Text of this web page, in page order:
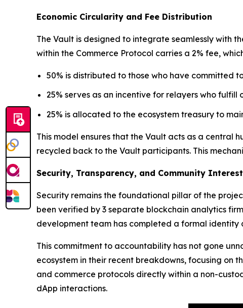
Economic Circularity and Fee Distribution
The Vault is designed to integrate seamlessly with
within the Commerce Protocol carries a 2% fee,
50% is distributed to those who have committed
25% serves as an incentive for relayers who fulfill
25% is allocated to the ecosystem treasury to
This model ensures that the Vault acts as a central
recycled back to the Vault participants. This
Security, Transparency, and Community Interest
Security remains the foundational pillar of the
been verified by 3 separate blockchain analytics
development team has completed a formal identity
This commitment to accountability has not gone
ecosystem in their recent breakdowns, focusing on
and commerce protocols directly within a non-
dApp interactions.